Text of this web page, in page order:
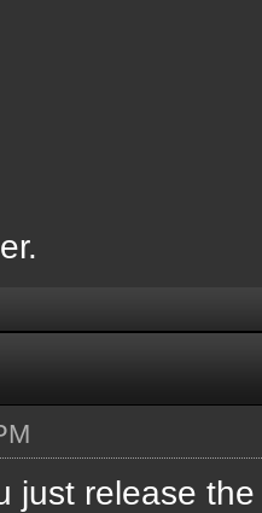
[T] [Up
[0];
to
textures];
just release